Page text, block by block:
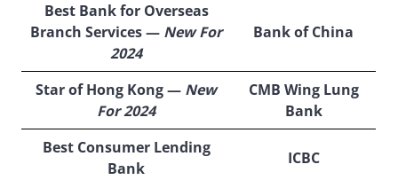
Best Bank for Overseas
Branch Services — New For
2024
Bank of China
Star of Hong Kong — New
For 2024
CMB Wing Lung
Bank
Best Consumer Lending
Bank
ICBC